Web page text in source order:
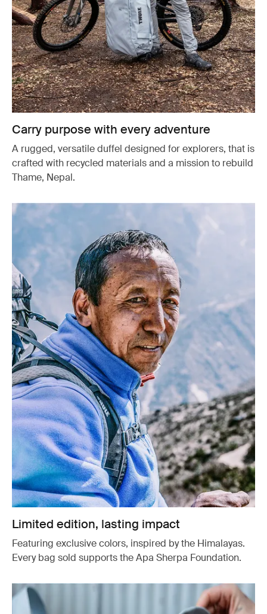
Carry purpose with every adventure
A rugged, versatile duffel designed for explorers, that is
crafted with recycled materials and a mission to rebuild
Thame, Nepal.
Limited edition, lasting impact
Featuring exclusive colors, inspired by the Himalayas.
Every bag sold supports the Apa Sherpa Foundation.